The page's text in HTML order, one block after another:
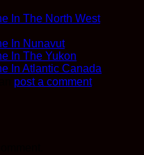
In The North West
In Nunavut
In The Yukon
In Atlantic Canada
post a comment.